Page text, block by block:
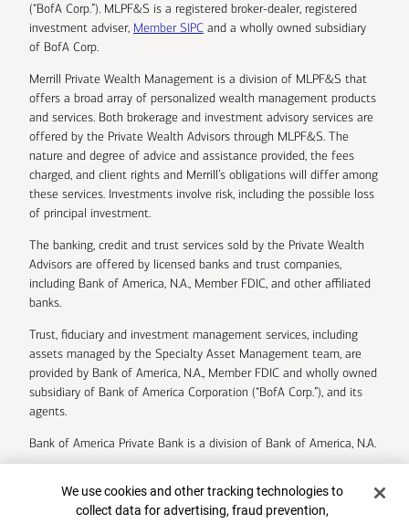
(“BofA Corp.”). MLPF&S is a registered broker-dealer, registered
investment adviser, Member SIPC and a wholly owned subsidiary
of BofA Corp.
Merrill Private Wealth Management is a division of MLPF&S that
offers a broad array of personalized wealth management products
and services. Both brokerage and investment advisory services are
offered by the Private Wealth Advisors through MLPF&S. The
nature and degree of advice and assistance provided, the fees
charged, and client rights and Merrill’s obligations will differ among
these services. Investments involve risk, including the possible loss
of principal investment.
The banking, credit and trust services sold by the Private Wealth
Advisors are offered by licensed banks and trust companies,
including Bank of America, N.A., Member FDIC, and other affiliated
banks.
Trust, fiduciary and investment management services, including
assets managed by the Specialty Asset Management team, are
provided by Bank of America, N.A., Member FDIC and wholly owned
subsidiary of Bank of America Corporation (“BofA Corp.”), and its
agents.
Bank of America Private Bank is a division of Bank of America, N.A.
Bank of America Corporation.
Cookie Banner
We use cookies and other tracking technologies to
collect data for advertising, fraud prevention,